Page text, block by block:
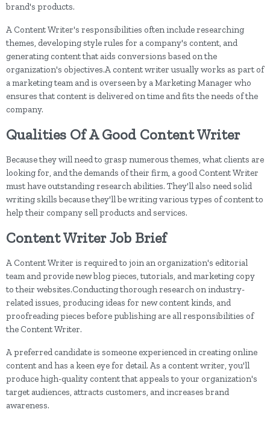
brand's products.
A Content Writer's responsibilities often include researching
themes, developing style rules for a company's content, and
generating content that aids conversions based on the
organization's objectives.A content writer usually works as part of
a marketing team and is overseen by a Marketing Manager who
ensures that content is delivered on time and fits the needs of the
company.
Qualities Of A Good Content Writer
Because they will need to grasp numerous themes, what clients are
looking for, and the demands of their firm, a good Content Writer
must have outstanding research abilities. They'll also need solid
writing skills because they'll be writing various types of content to
help their company sell products and services.
Content Writer Job Brief
A Content Writer is required to join an organization's editorial
team and provide new blog pieces, tutorials, and marketing copy
to their websites.Conducting thorough research on industry-
related issues, producing ideas for new content kinds, and
proofreading pieces before publishing are all responsibilities of
the Content Writer.
A preferred candidate is someone experienced in creating online
content and has a keen eye for detail. As a content writer, you'll
produce high-quality content that appeals to your organization's
target audiences, attracts customers, and increases brand
awareness.